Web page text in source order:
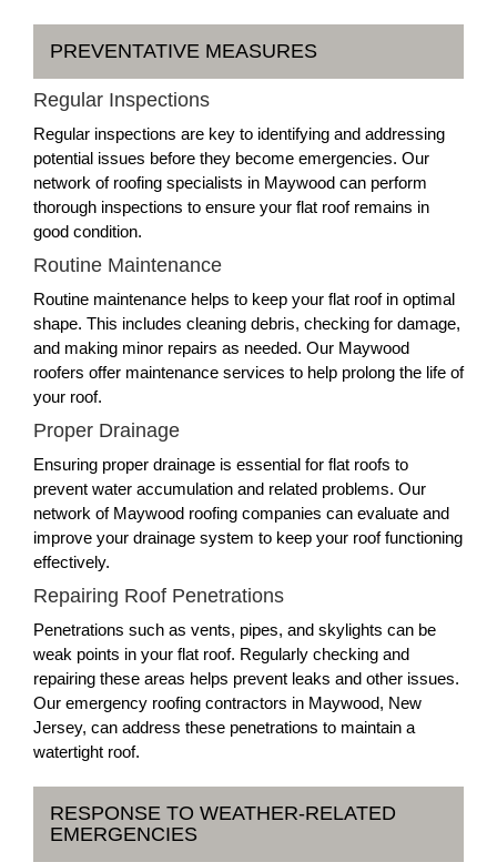
PREVENTATIVE MEASURES
Regular Inspections
Regular inspections are key to identifying and addressing
potential issues before they become emergencies. Our
network of roofing specialists in Maywood can perform
thorough inspections to ensure your flat roof remains in
good condition.
Routine Maintenance
Routine maintenance helps to keep your flat roof in optimal
shape. This includes cleaning debris, checking for damage,
and making minor repairs as needed. Our Maywood
roofers offer maintenance services to help prolong the life of
your roof.
Proper Drainage
Ensuring proper drainage is essential for flat roofs to
prevent water accumulation and related problems. Our
network of Maywood roofing companies can evaluate and
improve your drainage system to keep your roof functioning
effectively.
Repairing Roof Penetrations
Penetrations such as vents, pipes, and skylights can be
weak points in your flat roof. Regularly checking and
repairing these areas helps prevent leaks and other issues.
Our emergency roofing contractors in Maywood, New
Jersey, can address these penetrations to maintain a
watertight roof.
RESPONSE TO WEATHER-RELATED
EMERGENCIES